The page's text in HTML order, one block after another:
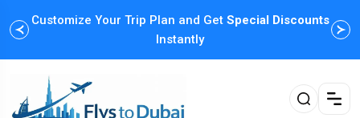
Customize Your Trip Plan and Get Special Discounts
Instantly